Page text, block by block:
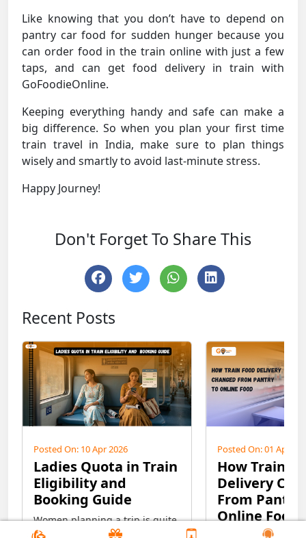
Like knowing that you don’t have to depend on
pantry car food for sudden hunger because you
can order food in the train online with just a few
taps, and can get food delivery in train with
GoFoodieOnline.
Keeping everything handy and safe can make a
big difference. So when you plan your first time
train travel in India, make sure to plan things
wisely and smartly to avoid last-minute stress.
Happy Journey!
Don't Forget To Share This
Recent Posts
Posted On: 10 Apr 2026
Ladies Quota in Train
Eligibility and
Booking Guide
Women planning a trip is quite
interesting and exciting, but at
Posted On: 01 Apr
How Train
Delivery
From
Online Food